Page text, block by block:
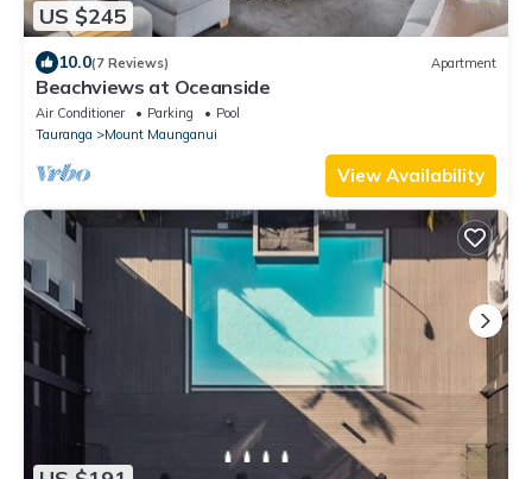
US $245
10.0(7 Reviews) Apartment
Beachviews at Oceanside
Air Conditioner Parking
Pool
Tauranga
Mount Maunganui
View Availability